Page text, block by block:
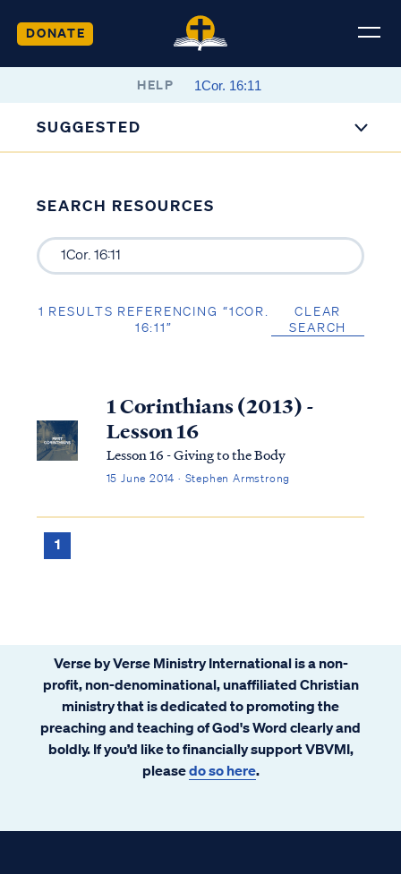
DONATE
HELP
SUGGESTED
SEARCH RESOURCES
1 RESULTS REFERENCING “1COR.
16:11”
CLEAR
SEARCH
1 Corinthians (2013) -
Lesson 16
Lesson 16 - Giving to the Body
15 June 2014 · Stephen Armstrong
1
Verse by Verse Ministry International is a non-
profit, non-denominational, unaffiliated Christian
ministry that is dedicated to promoting the
preaching and teaching of God's Word clearly and
boldly. If you’d like to financially support VBVMI,
pleasedo so here.